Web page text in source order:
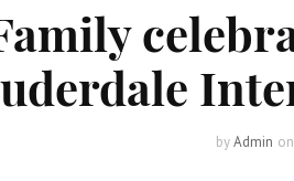
byAdmin on